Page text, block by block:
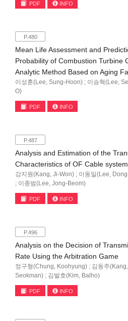
PDF INFO
P.480
Mean Life Assessment and
Probability of Combustion Turbine
Analytic Method Based on Aging
이성훈(Lee, Sung-Hoon) ; 이승혁(Lee,
O)
PDF INFO
P.487
Analysis and Estimation of the
Characteristics of OF Cable
강지원(Kang, Ji-Won) ; 이동일(Lee,
; 이종범(Lee, Jong-Beom)
PDF INFO
P.496
Analysis on the Decision of
Rate Using the Arbitration Game
정구형(Chung, Koohyung) ; 김동주
Seokman) ; 김발호(Kim, Balho)
PDF INFO